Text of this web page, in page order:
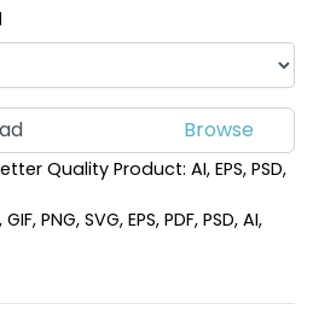
Quality Product: AI, EPS, PSD,
PNG, SVG, EPS, PDF, PSD, AI,